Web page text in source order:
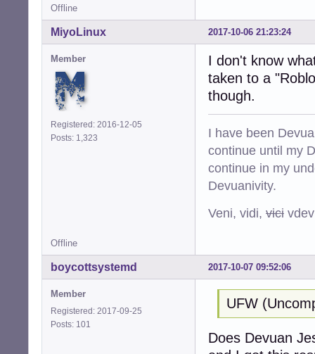
Offline
2017-10-06 21:23:24
MiyoLinux
Member
Registered: 2016-12-05
Posts: 1,323
I don't know
taken to a
though.
I have been
continue until my
continue in my
Devuanivity.
Veni, vidi, vici
Offline
2017-10-07 09:52:06
boycottsystemd
Member
Registered: 2017-09-25
Posts: 101
UFW
Does Devuan